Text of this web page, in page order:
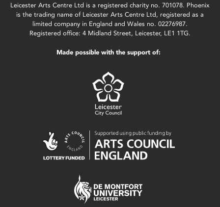
Leicester Arts Centre Ltd is a registered charity no. 701078. Phoenix
is the trading name of Leicester Arts Centre Ltd, registered as a
limited company in England and Wales no. 02276987.
Registered office: 4 Midland Street, Leicester, LE1 1TG.
Made possible with the support of: